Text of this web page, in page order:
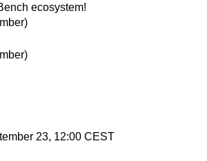
ecosystem!
23, 12:00 CEST